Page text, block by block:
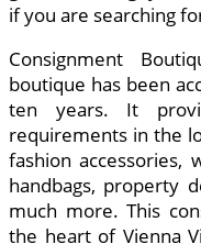
if you are searching
Consignment
boutique has been
ten years. It
requirements in the
fashion accessories,
handbags, property
much more. This
the heart of Vienna